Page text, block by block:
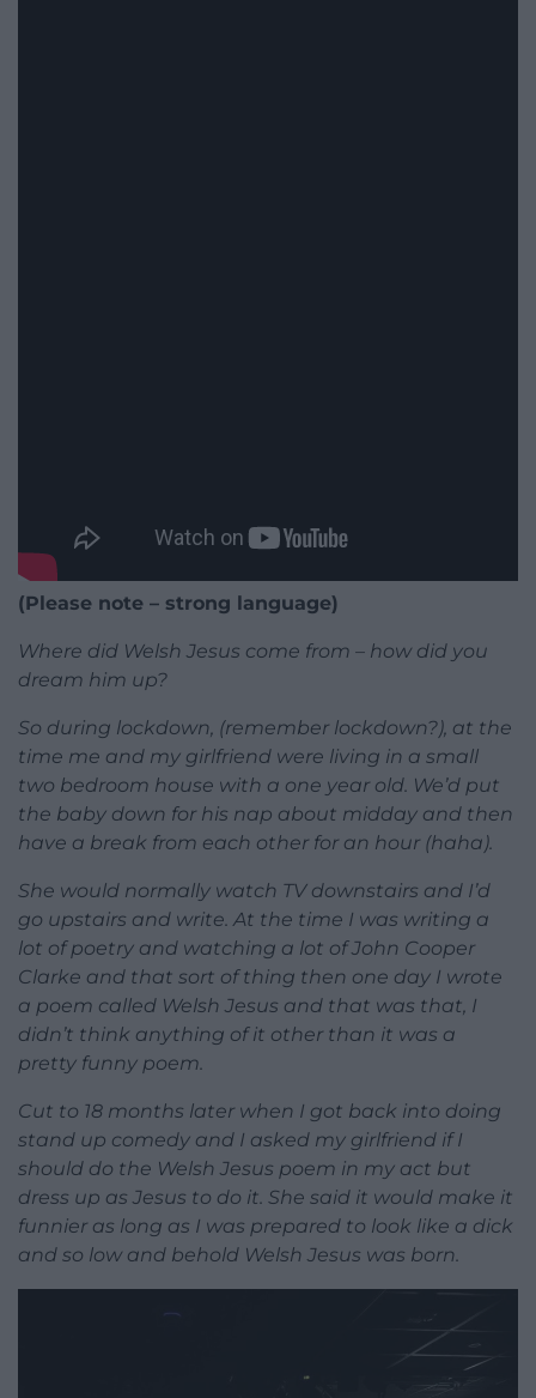
(Please note – strong language)
Where did Welsh Jesus come from – how did you
dream him up?
So during lockdown, (remember lockdown?), at the
time me and my girlfriend were living in a small
two bedroom house with a one year old. We’d put
the baby down for his nap about midday and then
have a break from each other for an hour (haha).
She would normally watch TV downstairs and I’d
go upstairs and write. At the time I was writing a
lot of poetry and watching a lot of John Cooper
Clarke and that sort of thing then one day I wrote
a poem called Welsh Jesus and that was that, I
didn’t think anything of it other than it was a
pretty funny poem.
Cut to 18 months later when I got back into doing
stand up comedy and I asked my girlfriend if I
should do the Welsh Jesus poem in my act but
dress up as Jesus to do it. She said it would make it
funnier as long as I was prepared to look like a dick
and so low and behold Welsh Jesus was born.